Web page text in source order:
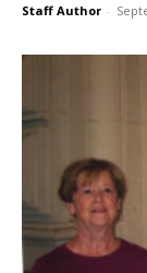
Staff Author -